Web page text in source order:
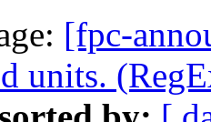
[fpc-
units.